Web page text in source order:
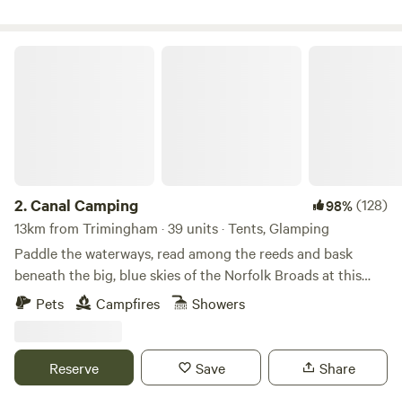
2.Canal Camping 98%(128)
13km from Trimingham · 39 units · Tents, Glamping
Paddle the waterways, read among the reeds and bask
beneath the big, blue skies of the Norfolk Broads at this
family-friendly, tent-only campsite
Pets Campfires Showers
Reserve Save Share